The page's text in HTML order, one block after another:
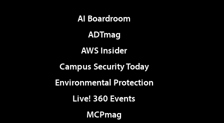
AI Boardroom
ADTmag
AWS Insider
Campus Security Today
Environmental Protection
Live! 360 Events
MCPmag